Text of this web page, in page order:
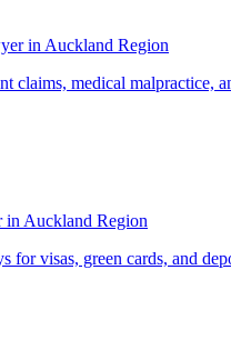
in Auckland Region
claims, medical malpractice,
in Auckland Region
for visas, green cards, and